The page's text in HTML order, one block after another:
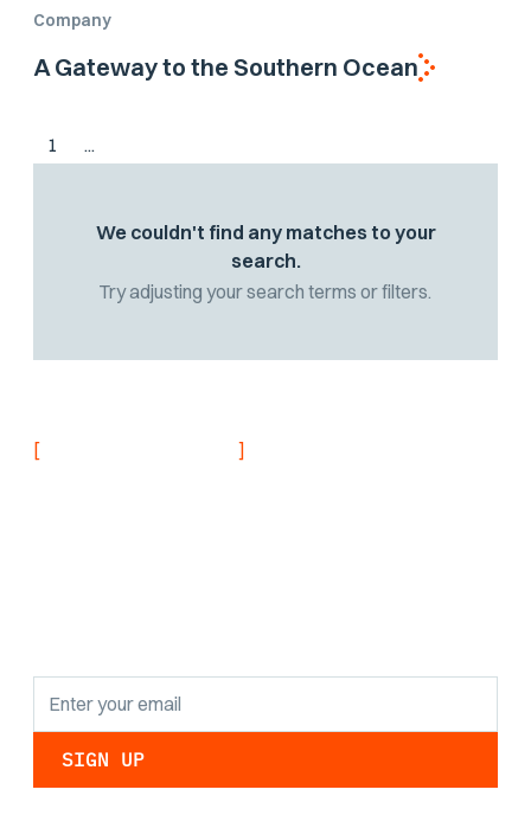
Company
A Gateway to the Southern Ocean
1 ...
We couldn't find any matches to your
search.
Try adjusting your search terms or filters.
[ ]